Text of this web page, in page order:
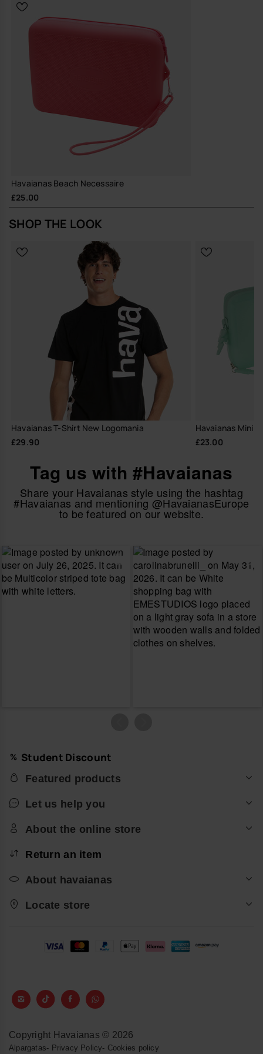
A straightforward, hard-wearing pouch that does its job well and
quietly earns its place in your everyday rotation.
Buy online at www.havaianas-store.com, the official Havaianas store
in the UK, and take your style to the next level.
Havaianas Beach Necessaire
£25.00
SHOP THE LOOK
Havaianas T-Shirt New Logomania
£29.90
Havaianas Mini
£23.00
Tag us with #Havaianas
Share your Havaianas style using the hashtag
#Havaianas and mentioning @HavaianasEurope
to be featured on our website.
Student Discount
Featured products
Let us help you
About the online store
Return an item
About havaianas
Locate store
Copyright Havaianas © 2026
Alpargatas- Privacy Policy- Cookies policy